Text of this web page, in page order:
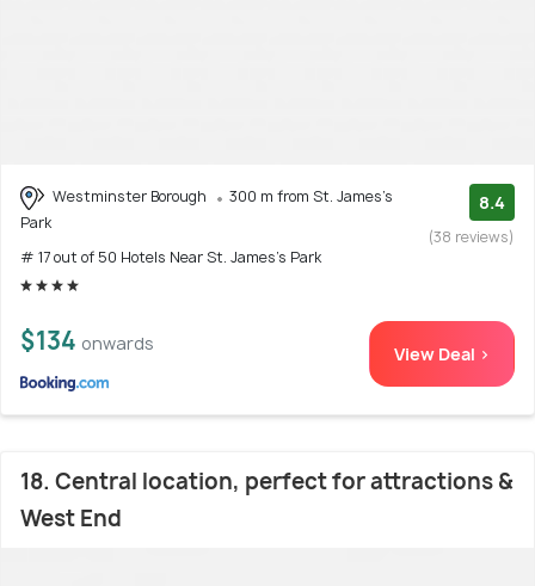
Westminster Borough
300 m from St. James's
Park
# 17 out of 50 Hotels Near St. James's Park
8.4
(38 reviews)
$134 onwards View Deal >
18. Central location, perfect for attractions &
West End